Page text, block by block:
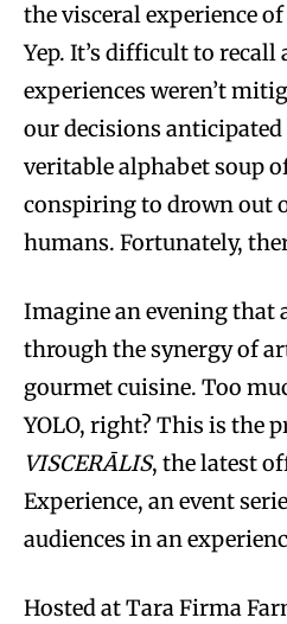
the visceral experience of
Yep. It’s difficult to recall
experiences weren’t
our decisions
veritable alphabet soup
conspiring to drown out
humans. Fortunately,
Imagine an evening that
through the synergy of
gourmet cuisine. Too
YOLO, right? This is the
VISCERĀLIS, the latest
Experience, an event
audiences in an
Hosted at Tara Firma